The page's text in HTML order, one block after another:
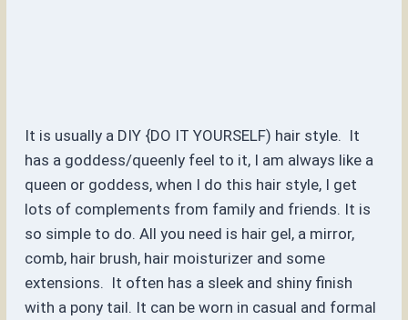
It is usually a DIY {DO IT YOURSELF) hair style. It
has a goddess/queenly feel to it, I am always like a
queen or goddess, when I do this hair style, I get
lots of complements from family and friends. It is
so simple to do. All you need is hair gel, a mirror,
comb, hair brush, hair moisturizer and some
extensions. It often has a sleek and shiny finish
with a pony tail. It can be worn in casual and formal